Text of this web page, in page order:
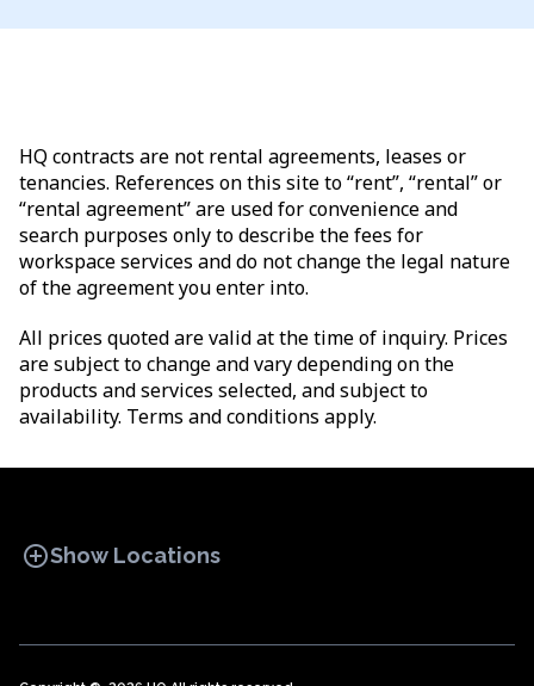
HQ contracts are not rental agreements, leases or
tenancies. References on this site to “rent”, “rental” or
“rental agreement” are used for convenience and
search purposes only to describe the fees for
workspace services and do not change the legal nature
of the agreement you enter into.
All prices quoted are valid at the time of inquiry. Prices
are subject to change and vary depending on the
products and services selected, and subject to
availability. Terms and conditions apply.
add_circleShow Locations